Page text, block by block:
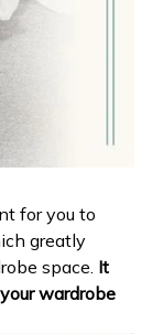
for you to
greatly
space. It
wardrobe